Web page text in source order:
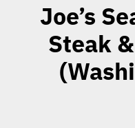
Serving Area
Contact Us
Joe’s
Steak